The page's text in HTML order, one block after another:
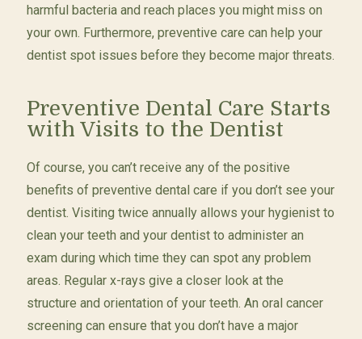
harmful bacteria and reach places you might miss on
your own. Furthermore, preventive care can help your
dentist spot issues before they become major threats.
Preventive Dental Care Starts
with Visits to the Dentist
Of course, you can’t receive any of the positive
benefits of preventive dental care if you don’t see your
dentist. Visiting twice annually allows your hygienist to
clean your teeth and your dentist to administer an
exam during which time they can spot any problem
areas. Regular x-rays give a closer look at the
structure and orientation of your teeth. An oral cancer
screening can ensure that you don’t have a major